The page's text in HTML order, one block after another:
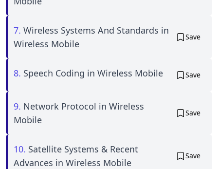
7. Wireless Systems And Standards in
Wireless Mobile
Save
8. Speech Coding in Wireless Mobile Save
9. Network Protocol in Wireless
Mobile
Save
10. Satellite Systems & Recent
Advances in Wireless Mobile
Save